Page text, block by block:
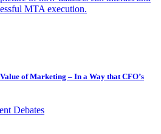
MTA execution.
of Marketing – In a Way that CFO’s
Debates